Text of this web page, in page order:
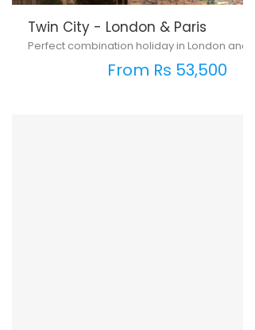
Twin City - London & Paris
Perfect combination holiday in London and
From Rs 53,500